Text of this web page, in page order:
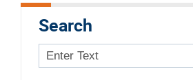
Search
Search
here